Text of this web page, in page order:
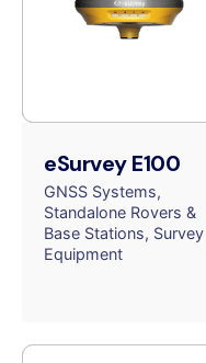
eSurvey E100
GNSS Systems
Standalone Rovers &
Base Stations Survey
Equipment